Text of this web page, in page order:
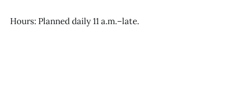
Hours: Planned daily 11 a.m.–late.